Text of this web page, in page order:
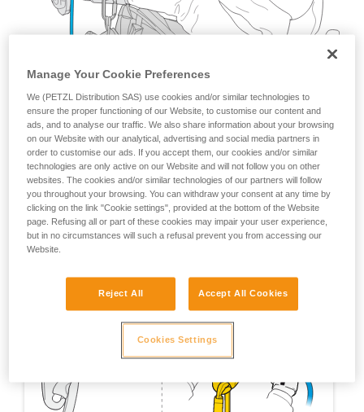
Manage Your Cookie Preferences
We (PETZL Distribution SAS) use cookies and/or similar technologies to
ensure the proper functioning of our Website, to customise our content and
ads, and to analyse our traffic. We also share information about your browsing
on our Website with our analytical, advertising and social media partners in
order to customise our ads. If you accept them, our cookies and/or similar
technologies are only active on our Website and will not follow you on other
websites. The cookies and/or similar technologies of our partners will follow
you throughout your browsing. You can withdraw your consent at any time by
clicking on the link "Cookie settings", provided at the bottom of the Website
page. Refusing all or part of these cookies may impair your user experience,
but in no circumstances will such a refusal prevent you from accessing our
Website.
Reject All Accept All Cookies
Cookies Settings